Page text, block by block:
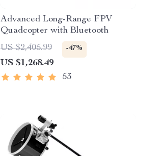
Advanced Long-Range FPV
Quadcopter with Bluetooth
US $2,405.99
-47%
US $1,268.49
53